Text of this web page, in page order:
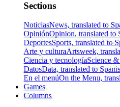
Sections
NoticiasNews, translated to
OpiniónOpinion, translated to
DeportesSports, translated to
Arte y culturaArtsweek,
Ciencia y tecnologíaScience
DatosData, translated to
En el menúOn the Menu,
Games
Columns